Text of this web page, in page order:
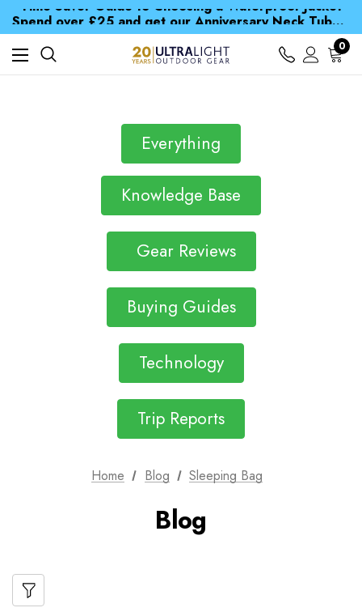
Spend over £25 and get our Anniversary Neck Tube for 1p
Free UK Delivery when you spend over £ 15
Time Saver Guide to Choosing a Waterproof Jacket
Spend over £25 and get our Anniversary Neck Tube for 1p
0
Everything
Knowledge Base
Gear Reviews
Buying Guides
Technology
Trip Reports
Home Blog Sleeping Bag
Blog